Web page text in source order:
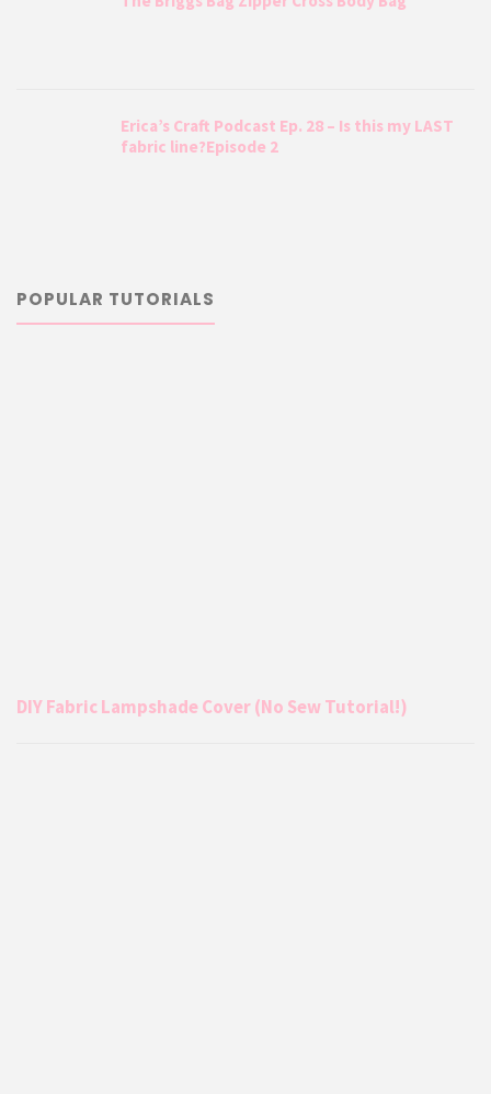
Erica’s Craft Podcast Ep. 28 – Is this my LAST
fabric line?Episode 2
POPULAR TUTORIALS
DIY Fabric Lampshade Cover (No Sew Tutorial!)